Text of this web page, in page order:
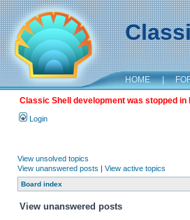
HOME |
Classic Shell development was stopped
Login
View unsolved topics
View unanswered posts | View active topics
Board index
View unanswered posts